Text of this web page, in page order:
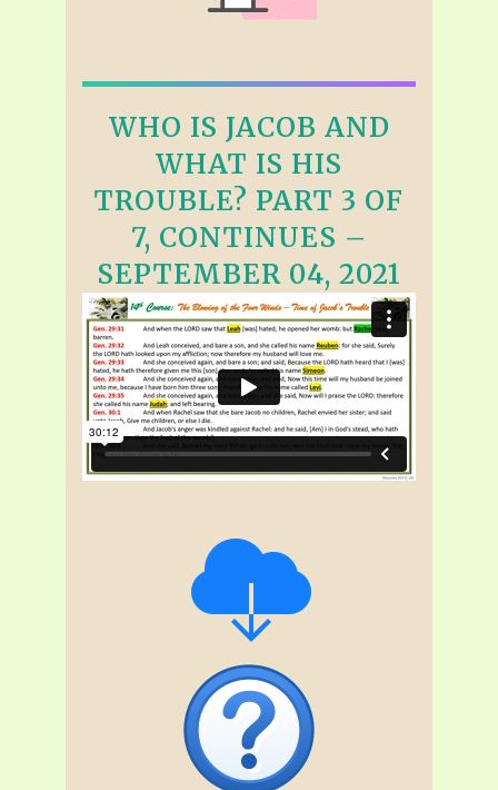
WHO IS JACOB AND
WHAT IS HIS
TROUBLE? PART 3 OF
7, CONTINUES –
SEPTEMBER 04, 2021